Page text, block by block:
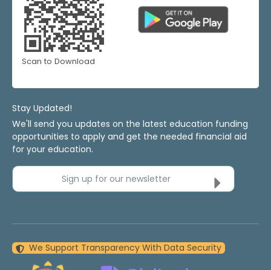
Scan to Download
Stay Updated!
We'll send you updates on the latest education funding
opportunities to apply and get the needed financial aid
for your education.
Sign up for our newsletter
We Support Transparency With Data Security